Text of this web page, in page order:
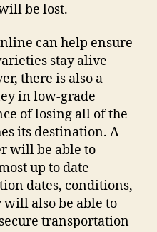
be lost.
can help ensure
stay alive
there is also a
in low-grade
of losing all of the
its destination. A
will be able to
up to date
dates, conditions,
also be able to
transportation